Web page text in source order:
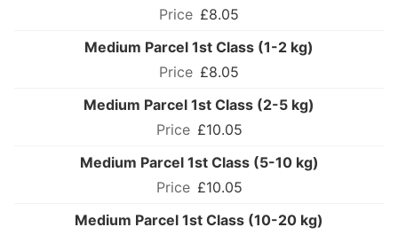
£8.05
Medium Parcel 1st Class (1-2 kg)
£8.05
Medium Parcel 1st Class (2-5 kg)
£10.05
Medium Parcel 1st Class (5-10 kg)
£10.05
Medium Parcel 1st Class (10-20 kg)